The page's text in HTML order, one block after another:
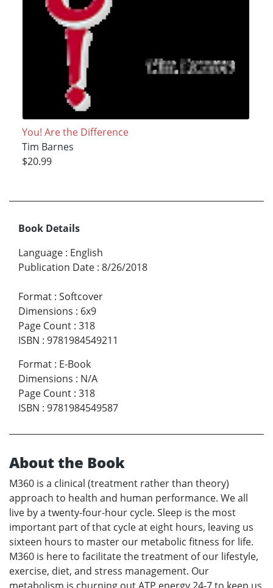
You! Are the Difference
Tim Barnes
$20.99
Book Details
Language : English
Publication Date : 8/26/2018
Format : Softcover
Dimensions : 6x9
Page Count : 318
ISBN : 9781984549211
Format : E-Book
Dimensions : N/A
Page Count : 318
ISBN : 9781984549587
About the Book
M360 is a clinical (treatment rather than theory)
approach to health and human performance. We all
live by a twenty-four-hour cycle. Sleep is the most
important part of that cycle at eight hours, leaving us
sixteen hours to master our metabolic fitness for life.
M360 is here to facilitate the treatment of our lifestyle,
exercise, diet, and stress management. Our
metabolism is churning out ATP energy 24-7 to keep us